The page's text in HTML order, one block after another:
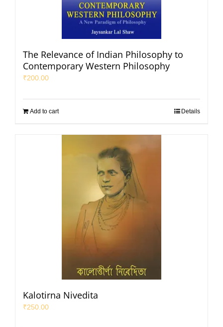
The Relevance of Indian Philosophy to
Contemporary Western Philosophy
₹200.00
Add to cart Details
Kalotirna Nivedita
₹250.00